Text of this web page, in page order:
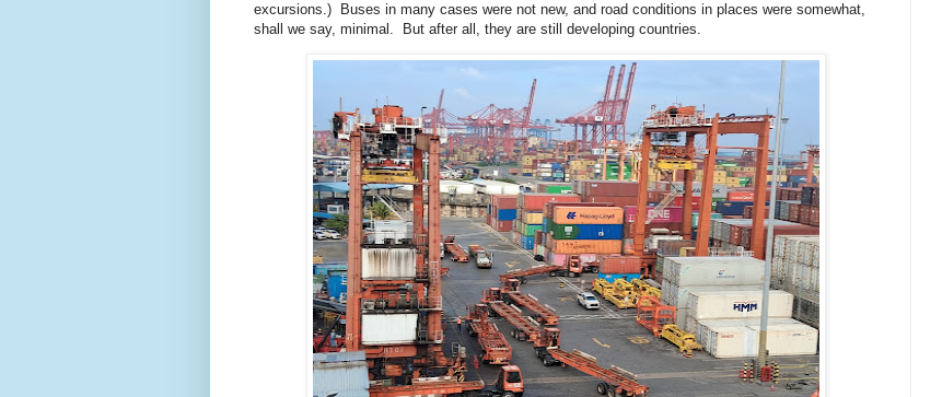
excursions.) Buses in many cases were not new, and road conditions in places were somewhat,
shall we say, minimal. But after all, they are still developing countries.